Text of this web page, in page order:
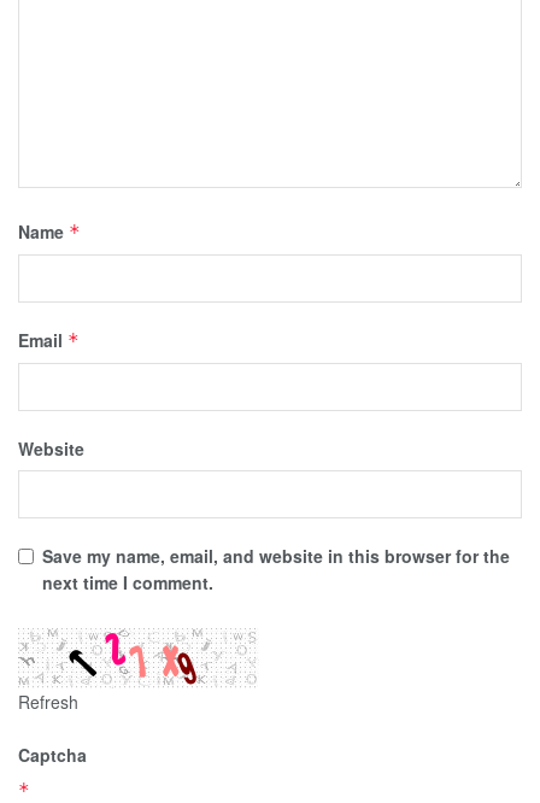
Name *
Email *
Website
Save my name, email, and website in this browser for the
next time I comment.
Refresh
Captcha
*